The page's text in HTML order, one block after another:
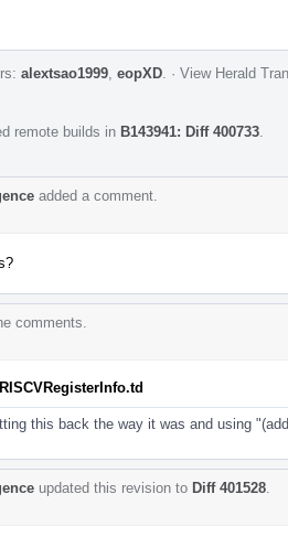
alextsao1999 eopXD · View Herald
remote builds in B143941: Diff 400733
added a comment.
comments.
this back the way it was and using
updated this revision to Diff 401528